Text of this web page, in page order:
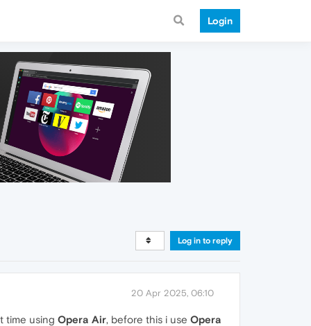
Login
Log in to reply
20 Apr 2025, 06:10
time using Opera Air, before this i use Opera